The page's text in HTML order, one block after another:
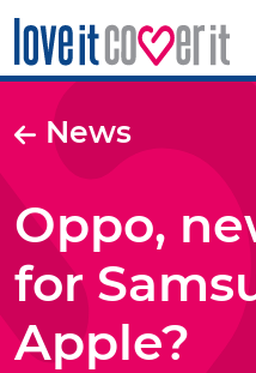
News
Oppo,
for
Apple?